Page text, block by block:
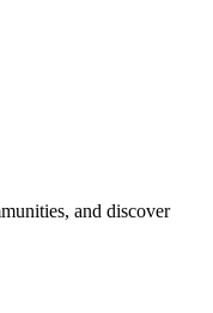
and discover